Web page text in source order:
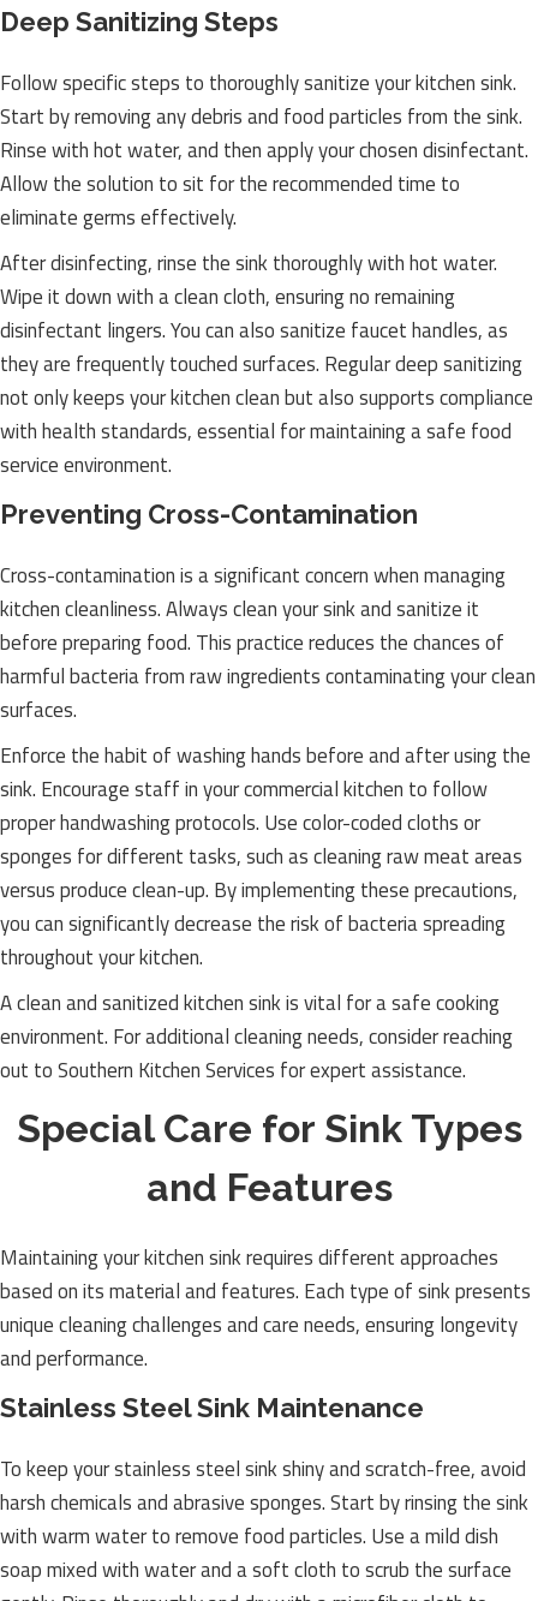
Deep Sanitizing Steps
Follow specific steps to thoroughly sanitize your kitchen sink.
Start by removing any debris and food particles from the sink.
Rinse with hot water, and then apply your chosen disinfectant.
Allow the solution to sit for the recommended time to
eliminate germs effectively.
After disinfecting, rinse the sink thoroughly with hot water.
Wipe it down with a clean cloth, ensuring no remaining
disinfectant lingers. You can also sanitize faucet handles, as
they are frequently touched surfaces. Regular deep sanitizing
not only keeps your kitchen clean but also supports compliance
with health standards, essential for maintaining a safe food
service environment.
Preventing Cross-Contamination
Cross-contamination is a significant concern when managing
kitchen cleanliness. Always clean your sink and sanitize it
before preparing food. This practice reduces the chances of
harmful bacteria from raw ingredients contaminating your clean
surfaces.
Enforce the habit of washing hands before and after using the
sink. Encourage staff in your commercial kitchen to follow
proper handwashing protocols. Use color-coded cloths or
sponges for different tasks, such as cleaning raw meat areas
versus produce clean-up. By implementing these precautions,
you can significantly decrease the risk of bacteria spreading
throughout your kitchen.
A clean and sanitized kitchen sink is vital for a safe cooking
environment. For additional cleaning needs, consider reaching
out to Southern Kitchen Services for expert assistance.
Special Care for Sink Types
and Features
Maintaining your kitchen sink requires different approaches
based on its material and features. Each type of sink presents
unique cleaning challenges and care needs, ensuring longevity
and performance.
Stainless Steel Sink Maintenance
To keep your stainless steel sink shiny and scratch-free, avoid
harsh chemicals and abrasive sponges. Start by rinsing the sink
with warm water to remove food particles. Use a mild dish
soap mixed with water and a soft cloth to scrub the surface